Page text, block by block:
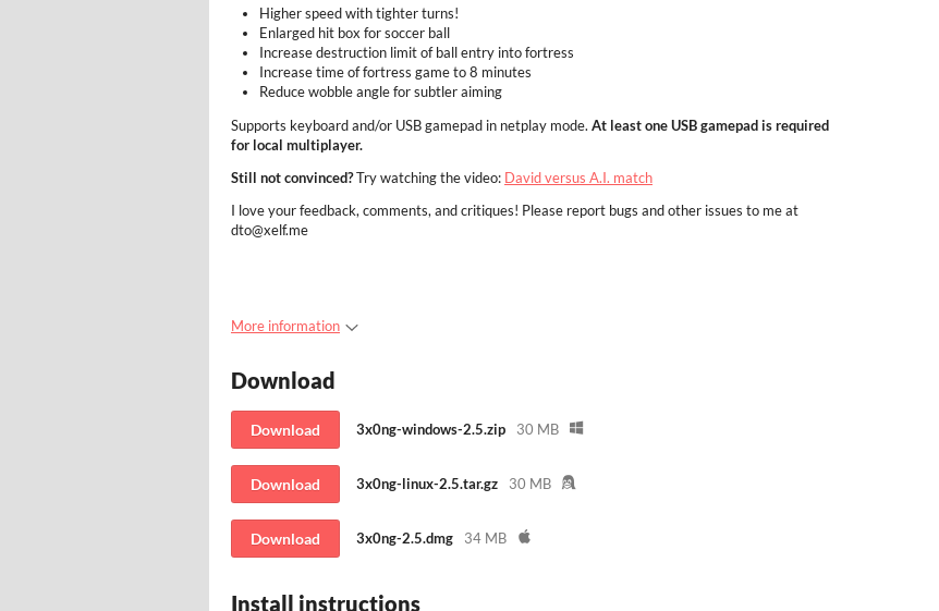
Higher speed with tighter turns!
Enlarged hit box for soccer ball
Increase destruction limit of ball entry into fortress
Increase time of fortress game to 8 minutes
Reduce wobble angle for subtler aiming
Supports keyboard and/or USB gamepad in netplay mode. At least one USB gamepad is required
for local multiplayer.
Still not convinced?Try watching the video: David versus A.I. match
I love your feedback, comments, and critiques! Please report bugs and other issues to me at
dto@xelf.me
More information
Download
Download 3x0ng-windows-2.5.zip 30 MB
Download 3x0ng-linux-2.5.tar.gz 30 MB
Download 3x0ng-2.5.dmg 34 MB
Install instructions